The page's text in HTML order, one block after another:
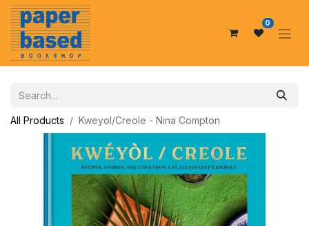
0
All Products Kweyol/Creole - Nina Compton